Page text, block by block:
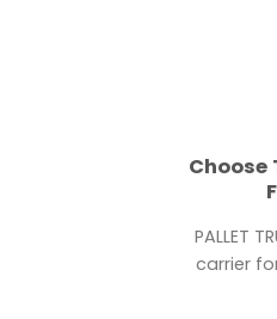
Choose
PALLET
carrier